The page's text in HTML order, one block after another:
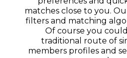
matches close to you.
filters and matching
Of course you
traditional route of
members profiles and